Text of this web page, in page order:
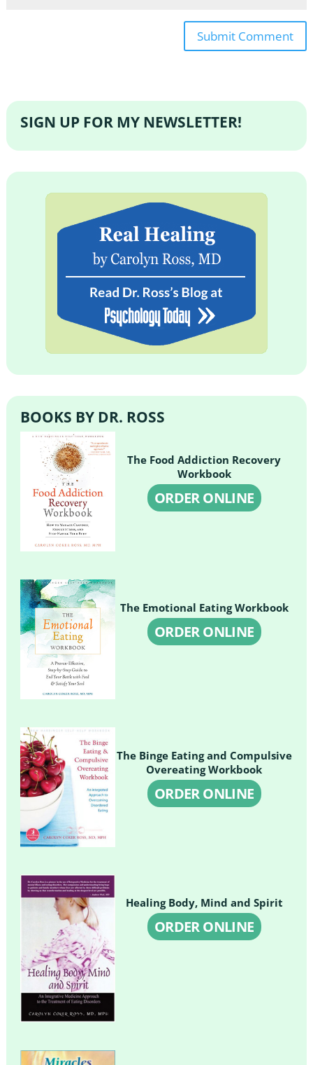
SIGN UP FOR MY NEWSLETTER!
BOOKS BY DR. ROSS
The Food Addiction Recovery
Workbook
ORDER ONLINE
The Emotional Eating Workbook
ORDER ONLINE
The Binge Eating and Compulsive
Overeating Workbook
ORDER ONLINE
Healing Body, Mind and Spirit
ORDER ONLINE